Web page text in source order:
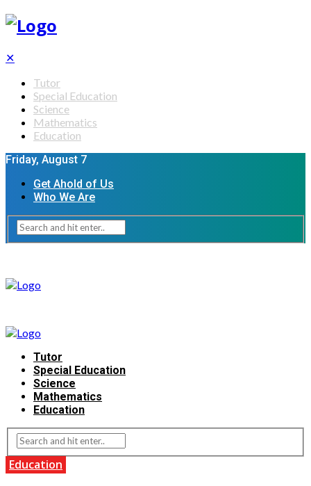
✕
Tutor
Special Education
Science
Mathematics
Education
Friday, August 7
Get Ahold of Us
Who We Are
Tutor
Special Education
Science
Mathematics
Education
Education